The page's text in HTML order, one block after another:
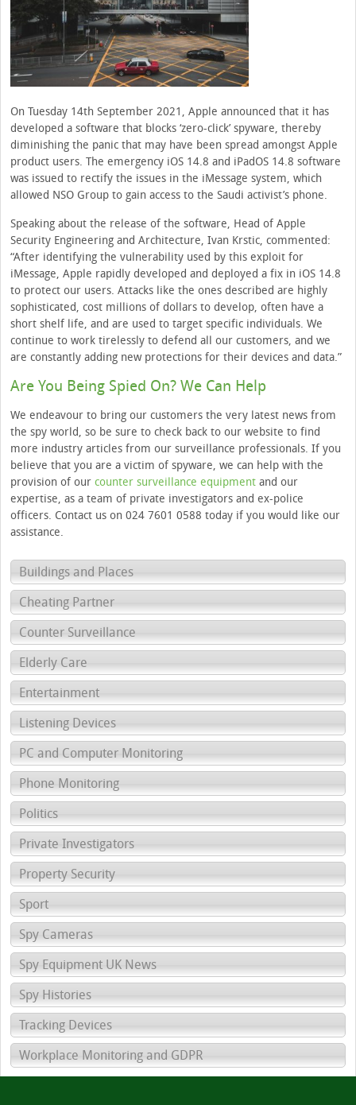
On Tuesday 14th September 2021, Apple announced that it has
developed a software that blocks ‘zero-click’ spyware, thereby
diminishing the panic that may have been spread amongst Apple
product users. The emergency iOS 14.8 and iPadOS 14.8 software
was issued to rectify the issues in the iMessage system, which
allowed NSO Group to gain access to the Saudi activist’s phone.
Speaking about the release of the software, Head of Apple
Security Engineering and Architecture, Ivan Krstic, commented:
“After identifying the vulnerability used by this exploit for
iMessage, Apple rapidly developed and deployed a fix in iOS 14.8
to protect our users. Attacks like the ones described are highly
sophisticated, cost millions of dollars to develop, often have a
short shelf life, and are used to target specific individuals. We
continue to work tirelessly to defend all our customers, and we
are constantly adding new protections for their devices and data.”
Are You Being Spied On? We Can Help
We endeavour to bring our customers the very latest news from
the spy world, so be sure to check back to our website to find
more industry articles from our surveillance professionals. If you
believe that you are a victim of spyware, we can help with the
provision of our counter surveillance equipment and our
expertise, as a team of private investigators and ex-police
officers. Contact us on 024 7601 0588 today if you would like our
assistance.
Buildings and Places
Cheating Partner
Counter Surveillance
Elderly Care
Entertainment
Listening Devices
PC and Computer Monitoring
Phone Monitoring
Politics
Private Investigators
Property Security
Sport
Spy Cameras
Spy Equipment UK News
Spy Histories
Tracking Devices
Workplace Monitoring and GDPR